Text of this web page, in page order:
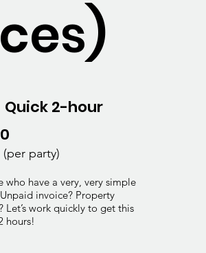
Quick 2-hour
who have a very, very simple
invoice? Property
Let’s work quickly to get this
hours!
(per party)